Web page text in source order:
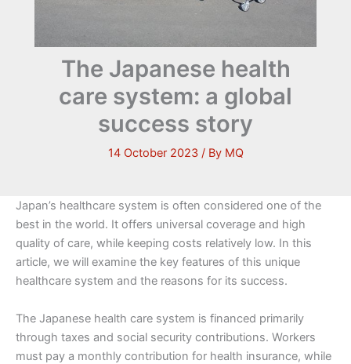
The Japanese health
care system: a global
success story
14 October 2023 / By MQ
Japan’s healthcare system is often considered one of the
best in the world. It offers universal coverage and high
quality of care, while keeping costs relatively low. In this
article, we will examine the key features of this unique
healthcare system and the reasons for its success.
The Japanese health care system is financed primarily
through taxes and social security contributions. Workers
must pay a monthly contribution for health insurance, while